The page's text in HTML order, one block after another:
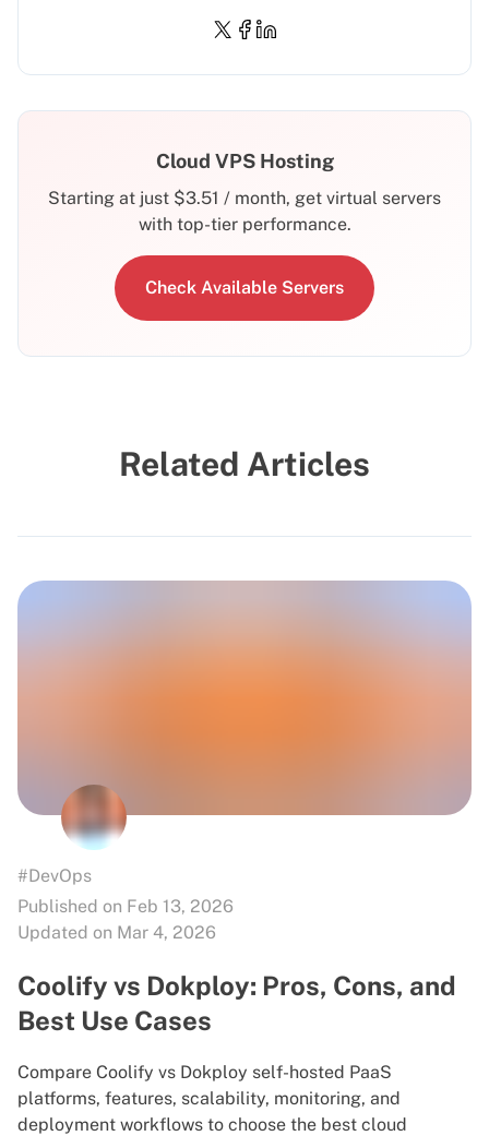
Cloud VPS Hosting
Starting at just $3.51 / month, get virtual servers
with top-tier performance.
Check Available Servers
Related Articles
#DevOps
Published on Feb 13, 2026
Updated on Mar 4, 2026
Coolify vs Dokploy: Pros, Cons, and
Best Use Cases
Compare Coolify vs Dokploy self-hosted PaaS
platforms, features, scalability, monitoring, and
deployment workflows to choose the best cloud